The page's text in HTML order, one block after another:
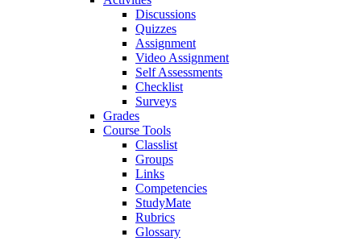
Discussions
Quizzes
Assignment
Video Assignment
Self Assessments
Checklist
Surveys
Grades
Course Tools
Classlist
Groups
Links
Competencies
StudyMate
Rubrics
Glossary